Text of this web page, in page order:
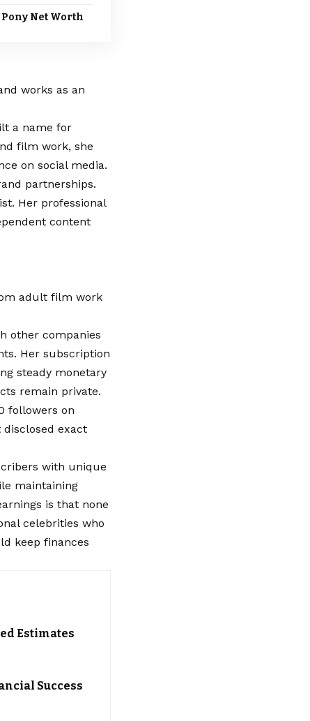
Net Worth
works as an
a name for
film work, she
on social media.
partnerships.
Her professional
content
adult film work
other companies
Her subscription
steady monetary
remain private.
followers on
disclosed exact
with unique
maintaining
is that none
celebrities who
keep finances
Estimates
Success